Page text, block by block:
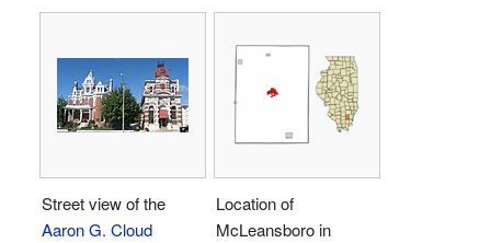
Street view of the
Aaron G. Cloud
Location of
McLeansboro in